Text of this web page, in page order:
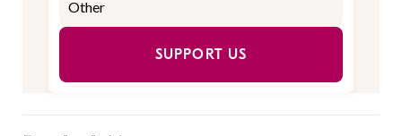
SUPPORT US